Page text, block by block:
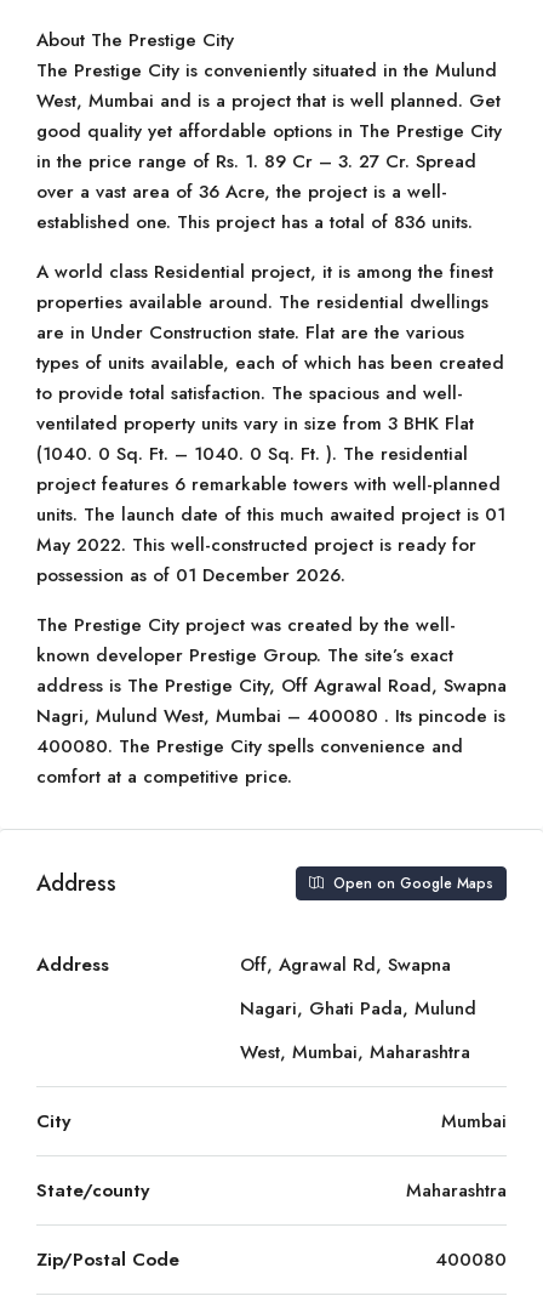
About The Prestige City
The Prestige City is conveniently situated in the Mulund
West, Mumbai and is a project that is well planned. Get
good quality yet affordable options in The Prestige City
in the price range of Rs. 1. 89 Cr – 3. 27 Cr. Spread
over a vast area of 36 Acre, the project is a well-
established one. This project has a total of 836 units.
A world class Residential project, it is among the finest
properties available around. The residential dwellings
are in Under Construction state. Flat are the various
types of units available, each of which has been created
to provide total satisfaction. The spacious and well-
ventilated property units vary in size from 3 BHK Flat
(1040. 0 Sq. Ft. – 1040. 0 Sq. Ft. ). The residential
project features 6 remarkable towers with well-planned
units. The launch date of this much awaited project is 01
May 2022. This well-constructed project is ready for
possession as of 01 December 2026.
The Prestige City project was created by the well-
known developer Prestige Group. The site’s exact
address is The Prestige City, Off Agrawal Road, Swapna
Nagri, Mulund West, Mumbai – 400080 . Its pincode is
400080. The Prestige City spells convenience and
comfort at a competitive price.
Address Open on Google Maps
Address
Off, Agrawal Rd, Swapna
Nagari, Ghati Pada, Mulund
West, Mumbai, Maharashtra
City Mumbai
State/county Maharashtra
Zip/Postal Code 400080